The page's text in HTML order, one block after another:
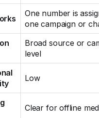
One number is
one campaign or
Broad source or
level
Low
Clear for offline